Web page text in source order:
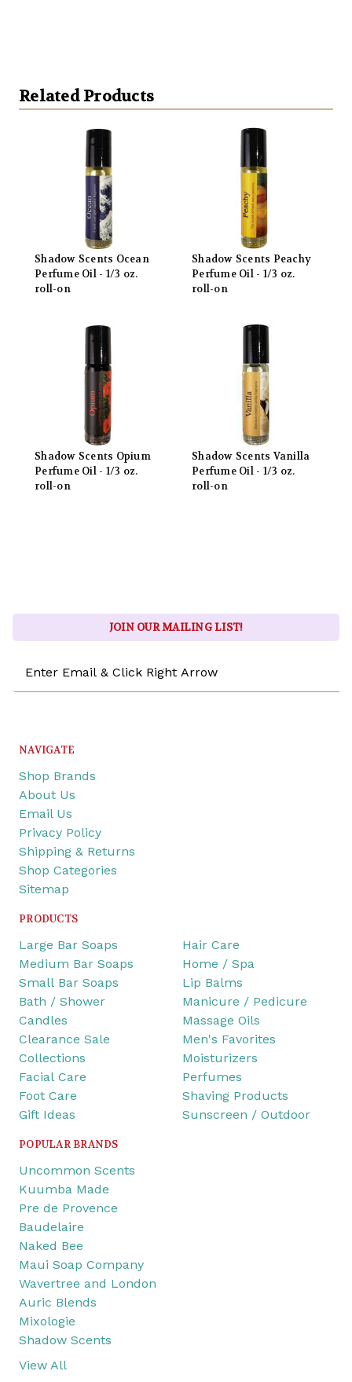
Related Products
Shadow Scents Ocean
Perfume Oil - 1/3 oz.
roll-on
Shadow Scents Peachy
Perfume Oil - 1/3 oz.
roll-on
Shadow Scents Opium
Perfume Oil - 1/3 oz.
roll-on
Shadow Scents Vanilla
Perfume Oil - 1/3 oz.
roll-on
JOIN OUR MAILING LIST!
Address
NAVIGATE
Shop Brands
About Us
Email Us
Privacy Policy
Shipping & Returns
Shop Categories
Sitemap
PRODUCTS
Large Bar Soaps
Medium Bar Soaps
Small Bar Soaps
Bath / Shower
Candles
Clearance Sale
Collections
Facial Care
Foot Care
Gift Ideas
Hair Care
Home / Spa
Lip Balms
Manicure / Pedicure
Massage Oils
Men's Favorites
Moisturizers
Perfumes
Shaving Products
Sunscreen / Outdoor
POPULAR BRANDS
Uncommon Scents
Kuumba Made
Pre de Provence
Baudelaire
Naked Bee
Maui Soap Company
Wavertree and London
Auric Blends
Mixologie
Shadow Scents
View All